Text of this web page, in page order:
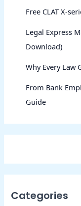
Free CLAT X-
Legal Express
Download)
Why Every Law
From Bank
Guide
Categories